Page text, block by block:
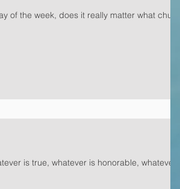
of the week, does it really matter what church
is true, whatever is honorable, whatever is